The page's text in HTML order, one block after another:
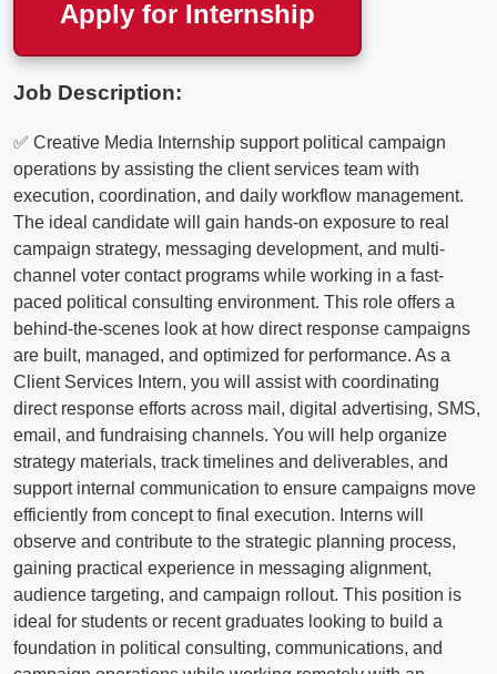
Apply for Internship
Job Description:
✅ Creative Media Internship support political campaign
operations by assisting the client services team with
execution, coordination, and daily workflow management.
The ideal candidate will gain hands-on exposure to real
campaign strategy, messaging development, and multi-
channel voter contact programs while working in a fast-
paced political consulting environment. This role offers a
behind-the-scenes look at how direct response campaigns
are built, managed, and optimized for performance. As a
Client Services Intern, you will assist with coordinating
direct response efforts across mail, digital advertising, SMS,
email, and fundraising channels. You will help organize
strategy materials, track timelines and deliverables, and
support internal communication to ensure campaigns move
efficiently from concept to final execution. Interns will
observe and contribute to the strategic planning process,
gaining practical experience in messaging alignment,
audience targeting, and campaign rollout. This position is
ideal for students or recent graduates looking to build a
foundation in political consulting, communications, and